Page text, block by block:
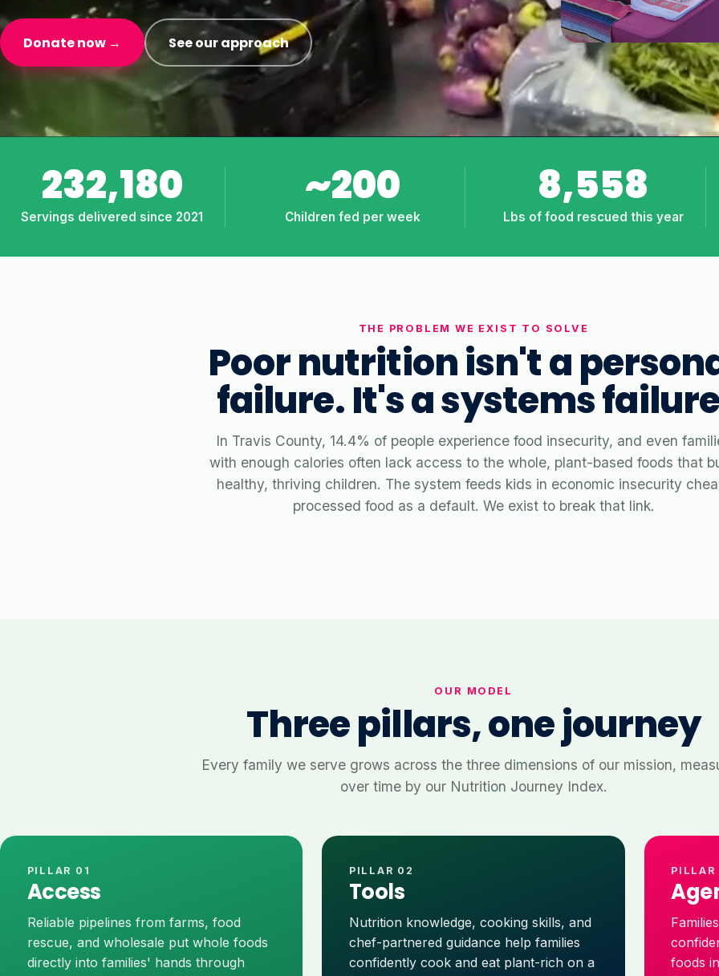
Donate now → See our approach
232,180
Servings delivered since 2021
~200
Children fed per week
8,558
Lbs of food rescued this year
THE PROBLEM WE EXIST TO SOLVE
Poor nutrition isn't a
failure. It's a systems
In Travis County, 14.4% of people experience food insecurity, and even
with enough calories often lack access to the whole, plant-based foods that
healthy, thriving children. The system feeds kids in economic insecurity
processed food as a default. We exist to break that link.
OUR MODEL
Three pillars, one journey
Every family we serve grows across the three dimensions of our mission,
over time by our Nutrition Journey Index.
PILLAR 01
Access
Reliable pipelines from farms, food
rescue, and wholesale put whole foods
directly into families' hands through
PILLAR 02
Tools
Nutrition knowledge, cooking skills, and
chef-partnered guidance help families
confidently cook and eat plant-rich on a
PILLAR
foods